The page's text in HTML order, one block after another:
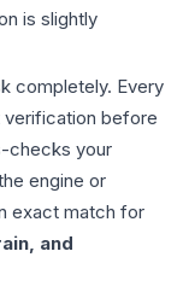
is slightly
completely. Every
before
checks your
engine or
exact match for
and